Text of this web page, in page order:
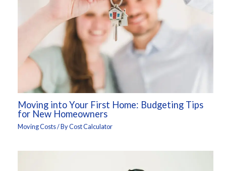
Moving into Your First Home: Budgeting Tips
for New Homeowners
Moving Costs/ ByCost Calculator